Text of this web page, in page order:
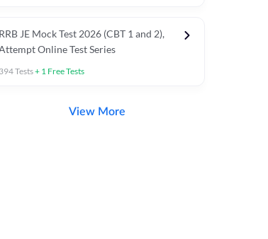
Railway Exams 2026
RRB JE Mock Test 2026 (CBT 1 and 2),
Online Test Series
394Tests+ 1 Free Tests
View More